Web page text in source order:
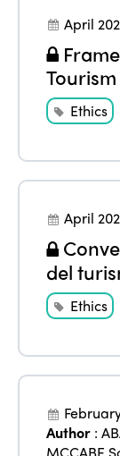
April
Ethics
April
del
Ethics
Author :